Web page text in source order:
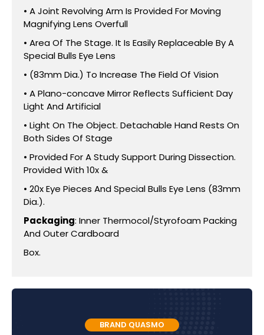
• A Joint Revolving Arm Is Provided For Moving
Magnifying Lens Overfull
• Area Of The Stage. It Is Easily Replaceable By A
Special Bulls Eye Lens
• (83mm Dia.) To Increase The Field Of Vision
• A Plano-concave Mirror Reflects Sufficient Day
Light And Artificial
• Light On The Object. Detachable Hand Rests On
Both Sides Of Stage
• Provided For A Study Support During Dissection.
Provided With 10x &
• 20x Eye Pieces And Special Bulls Eye Lens (83mm
Dia.).
Packaging: Inner Thermocol/Styrofoam Packing
And Outer Cardboard
Box.
BRAND QUASMO